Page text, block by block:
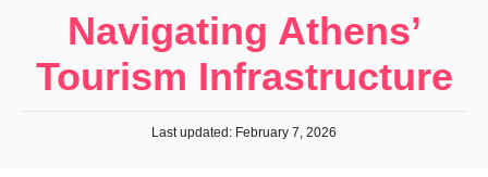
Navigating Athens’
Tourism Infrastructure
Last updated: February 7, 2026